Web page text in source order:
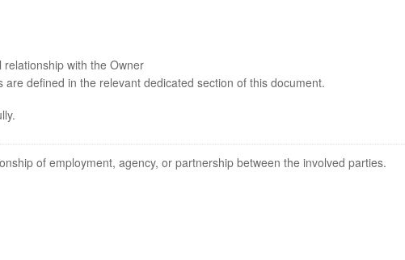
with the Owner
defined in the relevant dedicated section of this document.
of employment, agency, or partnership between the involved parties.